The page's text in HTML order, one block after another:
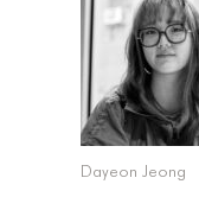
Dayeon Jeong